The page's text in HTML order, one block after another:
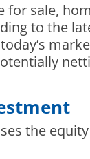
sale,
to the
the